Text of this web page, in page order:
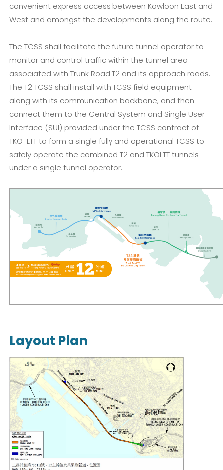
convenient express access between Kowloon East and
West and amongst the developments along the route.
The TCSS shall facilitate the future tunnel operator to
monitor and control traffic within the tunnel area
associated with Trunk Road T2 and its approach roads.
The T2 TCSS shall install with TCSS field equipment
along with its communication backbone, and then
connect them to the Central System and Single User
Interface (SUI) provided under the TCSS contract of
TKO-LTT to form a single fully and operational TCSS to
safely operate the combined T2 and TKOLTT tunnels
under a single tunnel operator.
Layout Plan